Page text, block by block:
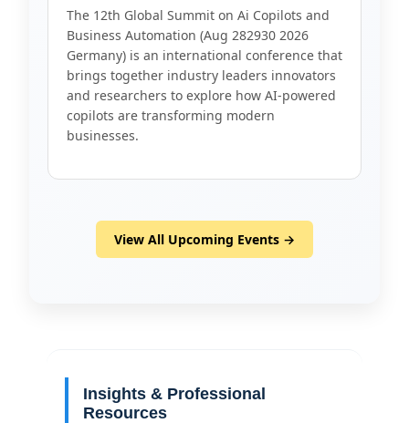
The 12th Global Summit on Ai Copilots and
Business Automation (Aug 282930 2026
Germany) is an international conference that
brings together industry leaders innovators
and researchers to explore how AI-powered
copilots are transforming modern
businesses.
View All Upcoming Events →
Insights & Professional
Resources